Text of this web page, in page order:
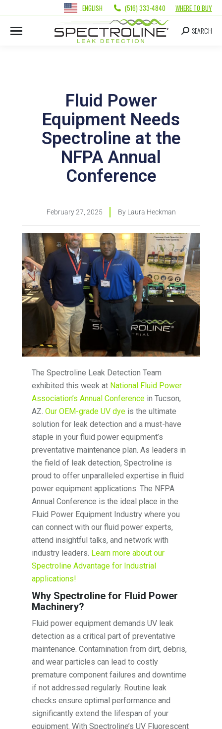
ENGLISH (516) 333-4840 WHERE TO BUY
SEARCH
Fluid Power
Equipment Needs
Spectroline at the
NFPA Annual
Conference
February 27, 2025 ByLaura Heckman
The Spectroline Leak Detection Team
exhibited this week at National Fluid Power
Association’s Annual Conference in Tucson,
AZ.Our OEM-grade UV dye is the ultimate
solution for leak detection and a must-have
staple in your fluid power equipment’s
preventative maintenance plan. As leaders in
the field of leak detection, Spectroline is
proud to offer unparalleled expertise in fluid
power equipment applications. The NFPA
Annual Conference is the ideal place in the
Fluid Power Equipment Industry where you
can connect with our fluid power experts,
attend insightful talks, and network with
industry leaders. Learn more about our
Spectroline Advantage for Industrial
applications!
Why Spectroline for Fluid Power
Machinery?
Fluid power equipment demands UV leak
detection as a critical part of preventative
maintenance. Contamination from dirt, debris,
and wear particles can lead to costly
premature component failures and downtime
if not addressed regularly. Routine leak
checks ensure optimal performance and
significantly extend the lifespan of your
equipment. With Spectroline’s UV Fluorescent